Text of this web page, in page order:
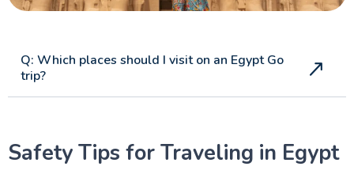
Q: Which places should I visit on an Egypt Go
trip?
Safety Tips for Traveling in Egypt